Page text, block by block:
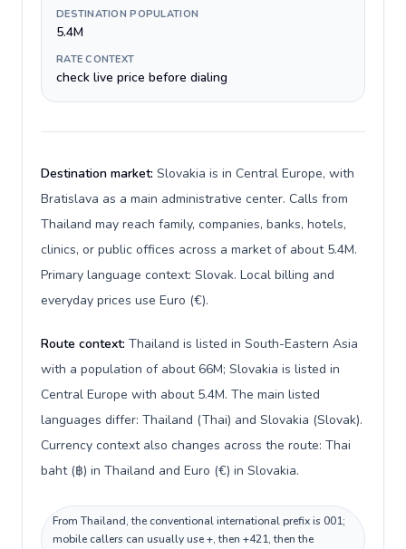
DESTINATION POPULATION
5.4M
RATE CONTEXT
check live price before dialing
Destination market: Slovakia is in Central Europe, with
Bratislava as a main administrative center. Calls from
Thailand may reach family, companies, banks, hotels,
clinics, or public offices across a market of about 5.4M.
Primary language context: Slovak. Local billing and
everyday prices use Euro (€).
Route context: Thailand is listed in South-Eastern Asia
with a population of about 66M; Slovakia is listed in
Central Europe with about 5.4M. The main listed
languages differ: Thailand (Thai) and Slovakia (Slovak).
Currency context also changes across the route: Thai
baht (฿) in Thailand and Euro (€) in Slovakia.
From Thailand, the conventional international prefix is 001;
mobile callers can usually use +, then +421, then the